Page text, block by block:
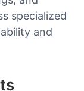
specialized
and